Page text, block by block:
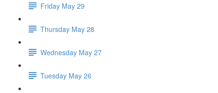
Friday May 29
Thursday May 28
Wednesday May 27
Tuesday May 26